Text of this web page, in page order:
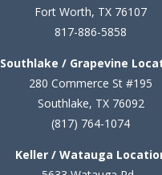
Fort Worth, TX 76107
817-886-5858
Southlake / Grapevine
280 Commerce St #195
Southlake, TX 76092
(817) 764-1074
Keller / Watauga